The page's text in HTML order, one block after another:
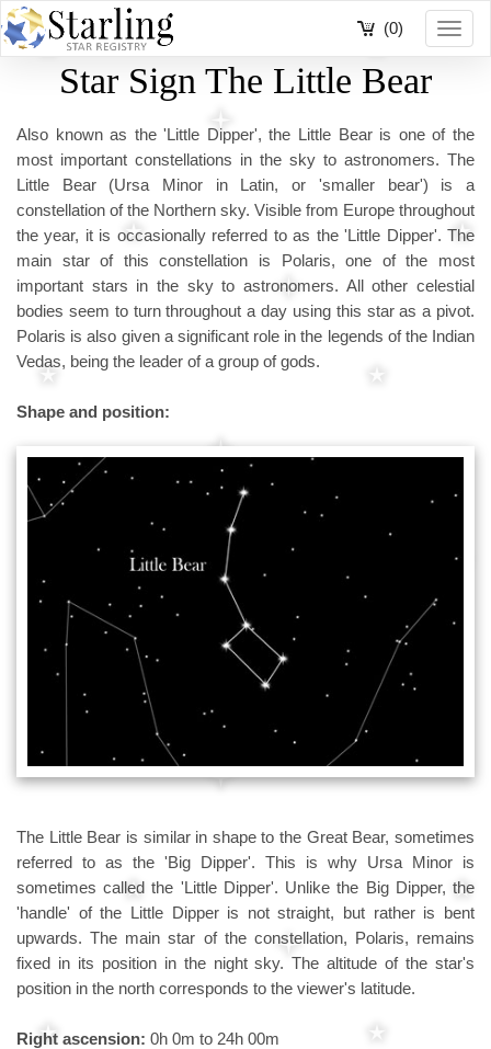
(0)
Star Sign The Little Bear
Also known as the 'Little Dipper', the Little Bear is one of the
most important constellations in the sky to astronomers. The
Little Bear (Ursa Minor in Latin, or 'smaller bear') is a
constellation of the Northern sky. Visible from Europe throughout
the year, it is occasionally referred to as the 'Little Dipper'. The
main star of this constellation is Polaris, one of the most
important stars in the sky to astronomers. All other celestial
bodies seem to turn throughout a day using this star as a pivot.
Polaris is also given a significant role in the legends of the Indian
Vedas, being the leader of a group of gods.
Shape and position:
The Little Bear is similar in shape to the Great Bear, sometimes
referred to as the 'Big Dipper'. This is why Ursa Minor is
sometimes called the 'Little Dipper'. Unlike the Big Dipper, the
'handle' of the Little Dipper is not straight, but rather is bent
upwards. The main star of the constellation, Polaris, remains
fixed in its position in the night sky. The altitude of the star's
position in the north corresponds to the viewer's latitude.
Right ascension: 0h 0m to 24h 00m